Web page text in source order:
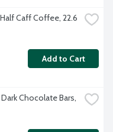
Caff Coffee, 22.6
Add to Cart
Chocolate Bars,